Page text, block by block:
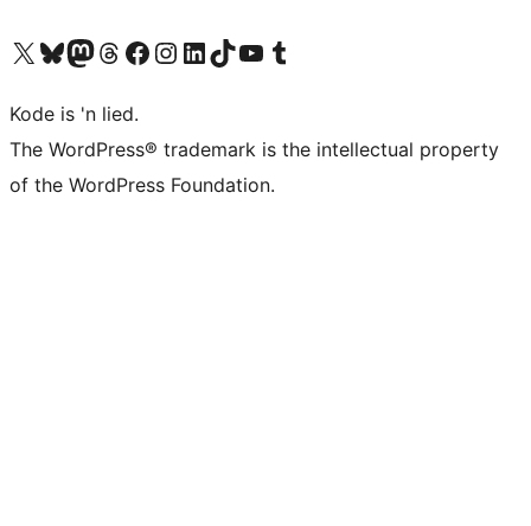
Visit our X (formerly Twitter) account
Visit our Bluesky account
Visit our Mastodon account
Visit our Threads account
Visit our Facebook page
Visit our Instagram account
Visit our LinkedIn account
Visit our TikTok account
Visit our YouTube channel
Visit our Tumblr account
Kode is 'n lied.
The WordPress® trademark is the intellectual property
of the WordPress Foundation.